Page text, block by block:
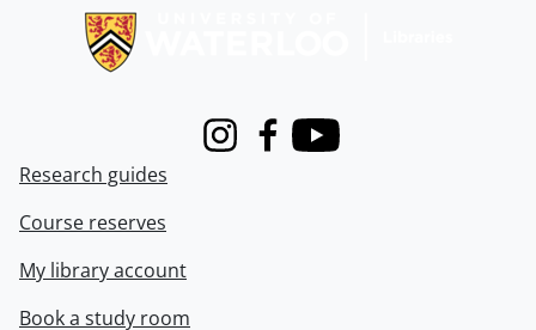
InstagramFacebook
Youtube
Research guides
Course reserves
My library account
Book a study room